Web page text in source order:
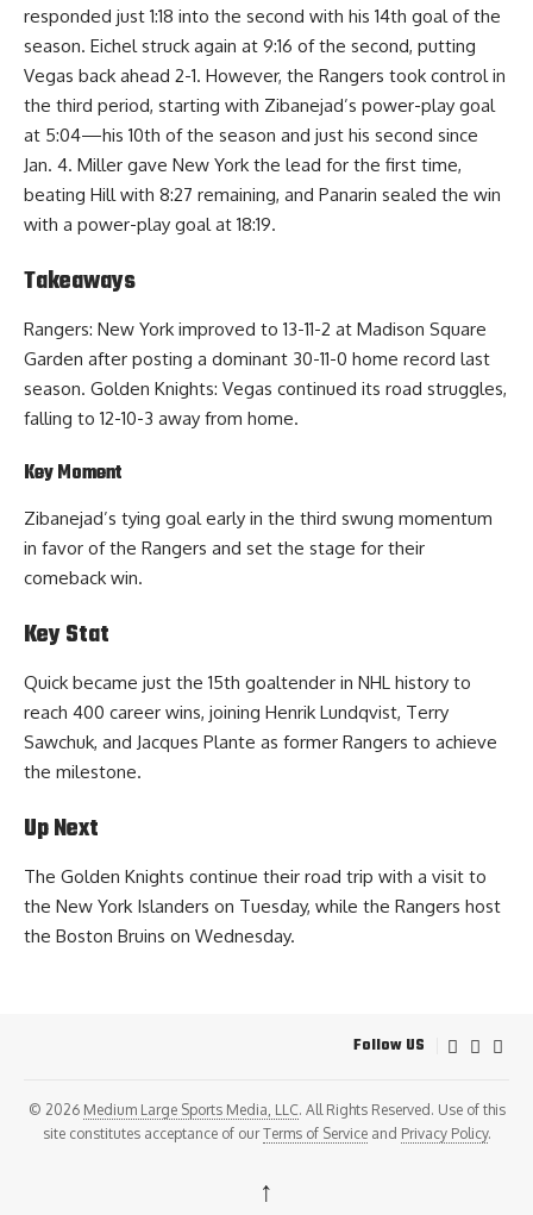
responded just 1:18 into the second with his 14th goal of the
season. Eichel struck again at 9:16 of the second, putting
Vegas back ahead 2-1. However, the Rangers took control in
the third period, starting with Zibanejad’s power-play goal
at 5:04—his 10th of the season and just his second since
Jan. 4. Miller gave New York the lead for the first time,
beating Hill with 8:27 remaining, and Panarin sealed the win
with a power-play goal at 18:19.
Takeaways
Rangers: New York improved to 13-11-2 at Madison Square
Garden after posting a dominant 30-11-0 home record last
season. Golden Knights: Vegas continued its road struggles,
falling to 12-10-3 away from home.
Key Moment
Zibanejad’s tying goal early in the third swung momentum
in favor of the Rangers and set the stage for their
comeback win.
Key Stat
Quick became just the 15th goaltender in NHL history to
reach 400 career wins, joining Henrik Lundqvist, Terry
Sawchuk, and Jacques Plante as former Rangers to achieve
the milestone.
Up Next
The Golden Knights continue their road trip with a visit to
the New York Islanders on Tuesday, while the Rangers host
the Boston Bruins on Wednesday.
Follow US
© 2026 Medium Large Sports Media, LLC. All Rights Reserved. Use of this
site constitutes acceptance of ourTerms of Serviceand Privacy Policy.
↑